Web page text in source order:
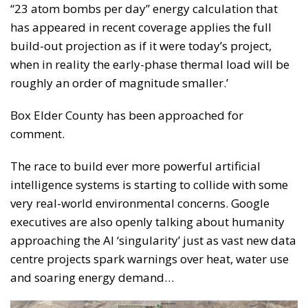
“23 atom bombs per day” energy calculation that
has appeared in recent coverage applies the full
build-out projection as if it were today’s project,
when in reality the early-phase thermal load will be
roughly an order of magnitude smaller.’
Box Elder County has been approached for
comment.
The race to build ever more powerful artificial
intelligence systems is starting to collide with some
very real-world environmental concerns. Google
executives are also openly talking about humanity
approaching the AI ‘singularity’ just as vast new data
centre projects spark warnings over heat, water use
and soaring energy demand…